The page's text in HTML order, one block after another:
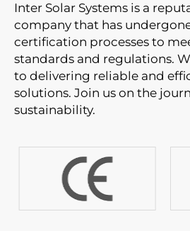
Inter Solar Systems is a
company that has
certification processes to
standards and regulations.
to delivering reliable and
solutions. Join us on the
sustainability.